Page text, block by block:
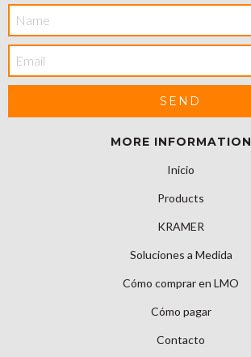
MORE INFORMATION
Inicio
Products
KRAMER
Soluciones a Medida
Cómo comprar en LMO
Cómo pagar
Contacto